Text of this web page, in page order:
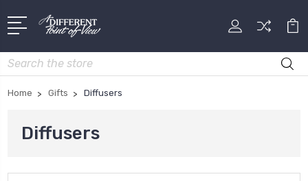
Search
Home Gifts Diffusers
Diffusers